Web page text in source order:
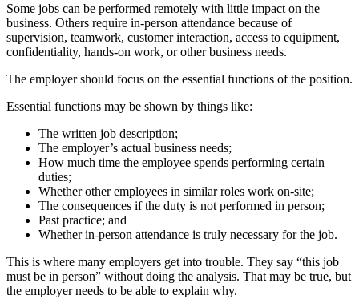
Some jobs can be performed remotely with little impact on the
business. Others require in-person attendance because of
supervision, teamwork, customer interaction, access to equipment,
confidentiality, hands-on work, or other business needs.
The employer should focus on the essential functions of the position.
Essential functions may be shown by things like:
The written job description;
The employer’s actual business needs;
How much time the employee spends performing certain
duties;
Whether other employees in similar roles work on-site;
The consequences if the duty is not performed in person;
Past practice; and
Whether in-person attendance is truly necessary for the job.
This is where many employers get into trouble. They say “this job
must be in person” without doing the analysis. That may be true, but
the employer needs to be able to explain why.